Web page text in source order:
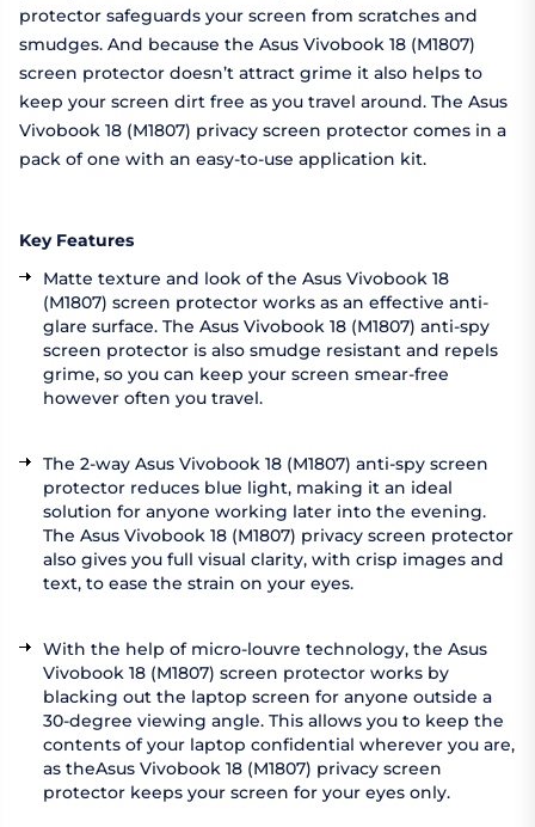
protector safeguards your screen from scratches and
smudges. And because the Asus Vivobook 18 (M1807)
screen protector doesn’t attract grime it also helps to
keep your screen dirt free as you travel around. The Asus
Vivobook 18 (M1807) privacy screen protector comes in a
pack of one with an easy-to-use application kit.
Key Features
Matte texture and look of the Asus Vivobook 18
(M1807) screen protector works as an effective anti-
glare surface. The Asus Vivobook 18 (M1807) anti-spy
screen protector is also smudge resistant and repels
grime, so you can keep your screen smear-free
however often you travel.
The 2-way Asus Vivobook 18 (M1807) anti-spy screen
protector reduces blue light, making it an ideal
solution for anyone working later into the evening.
The Asus Vivobook 18 (M1807) privacy screen protector
also gives you full visual clarity, with crisp images and
text, to ease the strain on your eyes.
With the help of micro-louvre technology, the Asus
Vivobook 18 (M1807) screen protector works by
blacking out the laptop screen for anyone outside a
30-degree viewing angle. This allows you to keep the
contents of your laptop confidential wherever you are,
as theAsus Vivobook 18 (M1807) privacy screen
protector keeps your screen for your eyes only.